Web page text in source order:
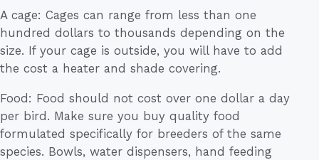
A cage: Cages can range from less than one
hundred dollars to thousands depending on the
size. If your cage is outside, you will have to add
the cost a heater and shade covering.
Food: Food should not cost over one dollar a day
per bird. Make sure you buy quality food
formulated specifically for breeders of the same
species. Bowls, water dispensers, hand feeding